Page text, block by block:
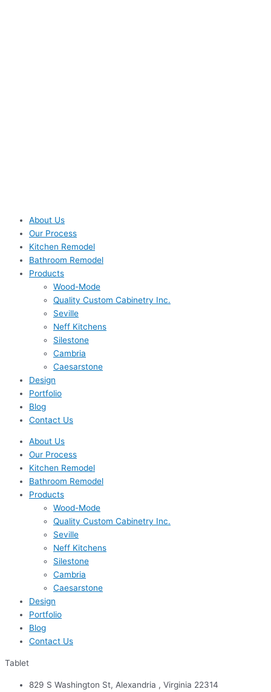
About Us
Our Process
Kitchen Remodel
Bathroom Remodel
Products
Wood-Mode
Quality Custom Cabinetry Inc.
Seville
Neff Kitchens
Silestone
Cambria
Caesarstone
Design
Portfolio
Blog
Contact Us
About Us
Our Process
Kitchen Remodel
Bathroom Remodel
Products
Wood-Mode
Quality Custom Cabinetry Inc.
Seville
Neff Kitchens
Silestone
Cambria
Caesarstone
Design
Portfolio
Blog
Contact Us
Tablet
829 S Washington St, Alexandria , Virginia 22314